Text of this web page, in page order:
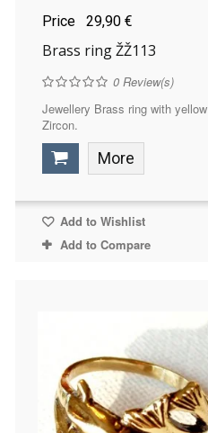
Price 29,90 €
Brass ring ŽŽ113
0 Review(s)
Jewellery Brass ring with yellow
Zircon.
More
Add to Wishlist
Add to Compare